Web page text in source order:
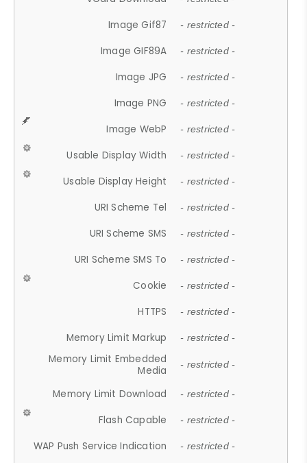
Image Gif87 - restricted -
Image GIF89A - restricted -
Image JPG - restricted -
Image PNG - restricted -
Image WebP - restricted -
Usable Display Width - restricted -
Usable Display Height - restricted -
URI Scheme Tel - restricted -
URI Scheme SMS - restricted -
URI Scheme SMS To - restricted -
Cookie - restricted -
HTTPS - restricted -
Memory Limit Markup - restricted -
Memory Limit Embedded
Media
- restricted -
Memory Limit Download - restricted -
Flash Capable - restricted -
WAP Push Service Indication - restricted -